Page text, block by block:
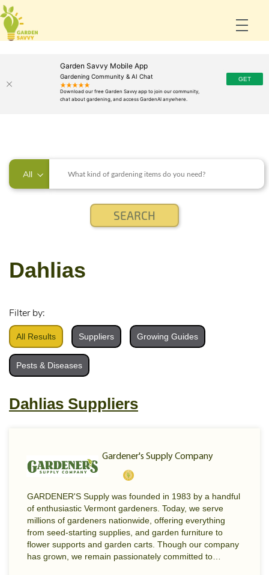
Garden Savvy Mobile App
Gardening Community & AI Chat
All
Dahlias
Filter by:
All Results Suppliers Growing Guides
Pests & Diseases
Dahlias Suppliers
Gardener's Supply Company
GARDENER'S Supply was founded in 1983 by a handful
of enthusiastic Vermont gardeners. Today, we serve
millions of gardeners nationwide, offering everything
from seed-starting supplies, and garden furniture to
flower supports and garden carts. Though our company
has grown, we remain passionately committed to